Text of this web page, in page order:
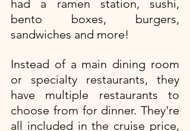
had a ramen station, sushi,
bento boxes, burgers,
sandwiches and more!
Instead of a main dining room
or specialty restaurants, they
have multiple restaurants to
choose from for dinner. They're
all included in the cruise price,